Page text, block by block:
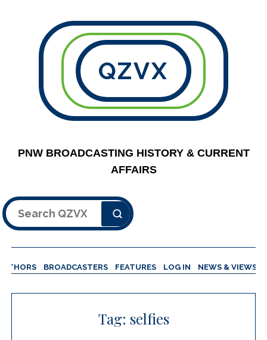
QZVX
PNW BROADCASTING HISTORY & CURRENT
AFFAIRS
Search
BROADCASTERS FEATURES LOG IN NEWS & VIEWS
Tag: selfies